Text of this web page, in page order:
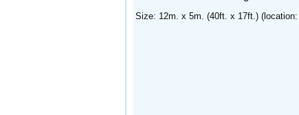
Size: 12m. x 5m. (40ft. x 17ft.)